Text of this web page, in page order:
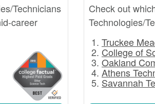
Technicians
career
Check out
Technologies/
Truckee
College of
Oakland
Athens
Savannah